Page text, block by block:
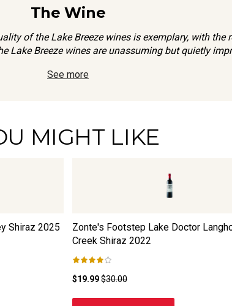
The Wine
of the Lake Breeze wines is exemplary, with
Lake Breeze wines are unassuming but quietly
See more
MIGHT LIKE
Shiraz 2025
Zonte's Footstep Lake Doctor
Creek Shiraz 2022
$19.99$30.00